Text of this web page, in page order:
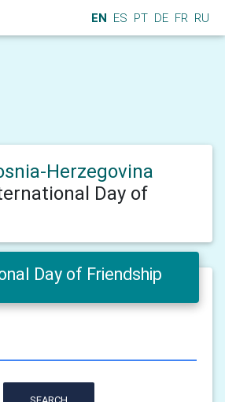
EN ES PT DE FR RU
Herzegovina
Day of
Day of Friendship